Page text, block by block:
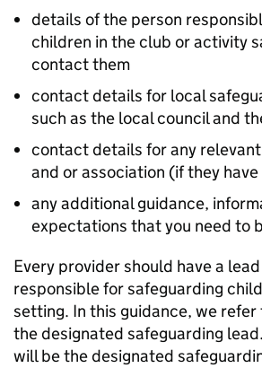
details of the person
children in the club or activity
contact them
contact details for local
such as the local council and
contact details for any
and or association (if they have
any additional guidance,
expectations that you need to
Every provider should have a
responsible for safeguarding
setting. In this guidance, we refer
the designated safeguarding
will be the designated